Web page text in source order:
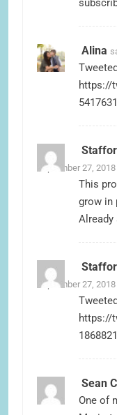
Alina
https://
September 27,
This
grow in
Already
September 27,
https://
Sean C
One of